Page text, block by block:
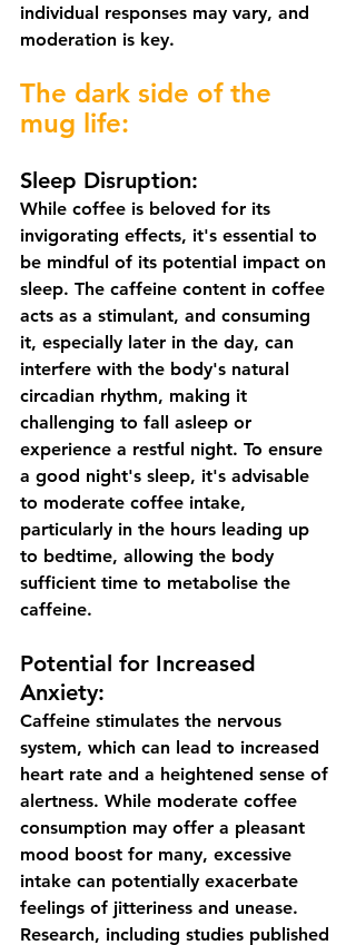
individual responses may vary, and
moderation is key.
The dark side of the
mug life:
Sleep Disruption:
While coffee is beloved for its
invigorating effects, it's essential to
be mindful of its potential impact on
sleep. The caffeine content in coffee
acts as a stimulant, and consuming
it, especially later in the day, can
interfere with the body's natural
circadian rhythm, making it
challenging to fall asleep or
experience a restful night. To ensure
a good night's sleep, it's advisable
to moderate coffee intake,
particularly in the hours leading up
to bedtime, allowing the body
sufficient time to metabolise the
caffeine.
Potential for Increased
Anxiety:
Caffeine stimulates the nervous
system, which can lead to increased
heart rate and a heightened sense of
alertness. While moderate coffee
consumption may offer a pleasant
mood boost for many, excessive
intake can potentially exacerbate
feelings of jitteriness and unease.
Research, including studies published